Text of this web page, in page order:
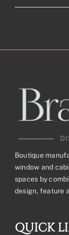
Boutique
window and
spaces by
design, feature
QUICK